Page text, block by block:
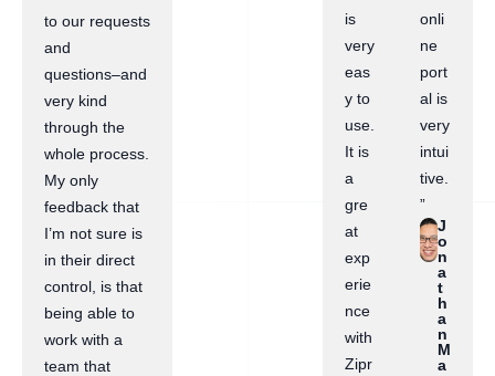
to our requests
and
questions–and
very kind
through the
whole process.
My only
feedback that
I’m not sure is
in their direct
control, is that
being able to
work with a
team that
is
very
eas
y to
use.
It is
a
gre
at
exp
erie
nce
with
Zipr
onli
ne
port
al is
very
intui
tive.
”
J
o
n
a
t
h
a
n
M
a